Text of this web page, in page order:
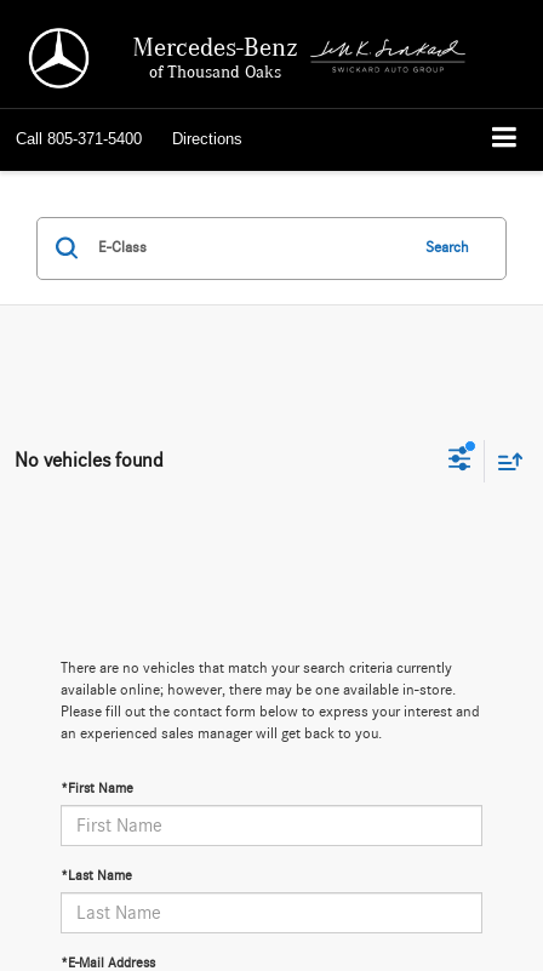
Mercedes-Benz
of Thousand Oaks
Call 805-371-5400 Directions
Search
No vehicles found
There are no vehicles that match your search criteria currently
available online; however, there may be one available in-store.
Please fill out the contact form below to express your interest and
an experienced sales manager will get back to you.
*First Name
*Last Name
*E-Mail Address